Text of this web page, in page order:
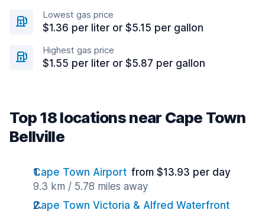
Lowest gas price
$1.36 per liter or $5.15 per gallon
Highest gas price
$1.55 per liter or $5.87 per gallon
Top 18 locations near Cape Town
Bellville
Cape Town Airport from $13.93 per day
9.3 km / 5.78 miles away
Cape Town Victoria & Alfred Waterfront